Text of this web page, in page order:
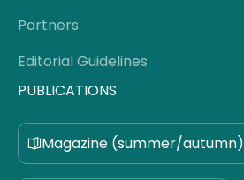
Partners
Editorial Guidelines
PUBLICATIONS
Magazine (summer/autumn)